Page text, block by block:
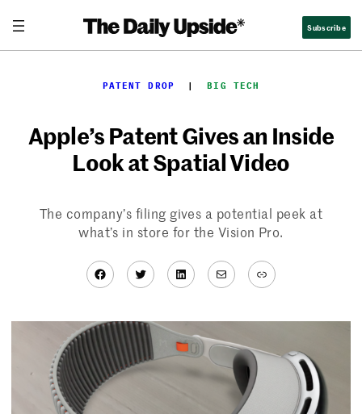
content
Subscribe
PATENT DROP
  |
BIG TECH
Apple’s Patent Gives an Inside
Look at Spatial Video
The company’s filing gives a potential peek at
what’s in store for the Vision Pro.
Facebook
TwitterLinkedIn
MailLink